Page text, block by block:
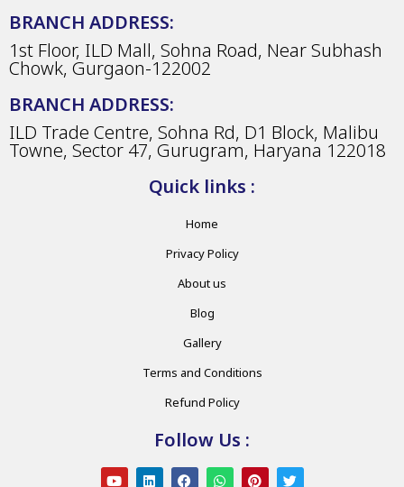
BRANCH ADDRESS:
1st Floor, ILD Mall, Sohna Road, Near Subhash
Chowk, Gurgaon-122002
BRANCH ADDRESS:
ILD Trade Centre, Sohna Rd, D1 Block, Malibu
Towne, Sector 47, Gurugram, Haryana 122018
Quick links :
Home
Privacy Policy
About us
Blog
Gallery
Terms and Conditions
Refund Policy
Follow Us :